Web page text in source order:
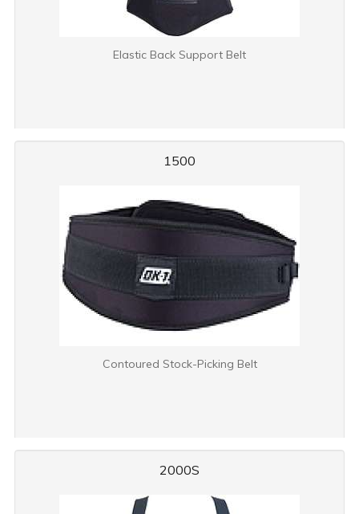
Elastic Back Support Belt
1500
Contoured Stock-Picking Belt
2000S